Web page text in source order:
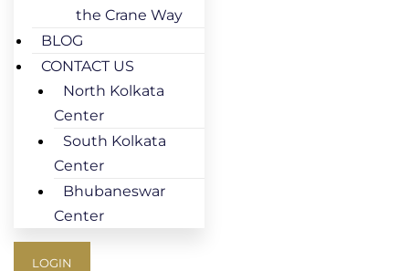
the Crane Way
BLOG
CONTACT US
North Kolkata
Center
South Kolkata
Center
Bhubaneswar
Center
LOGIN